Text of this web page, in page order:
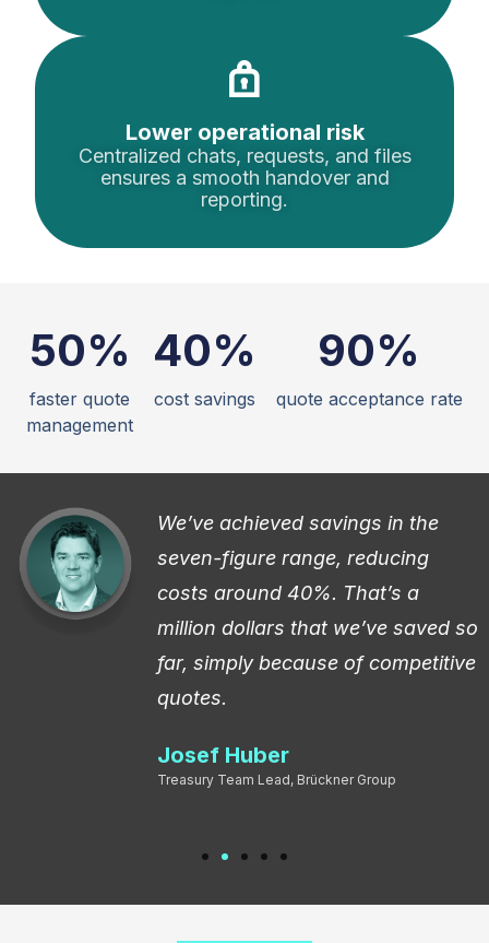
Lower operational risk
Centralized chats, requests, and files
ensures a smooth handover and
reporting.
50%
faster quote
management
40%
cost savings
90%
quote acceptance rate
We’ve achieved savings in the
seven-figure range, reducing
costs around 40%. That’s a
million dollars that we’ve saved so
far, simply because of competitive
quotes.
Josef Huber
Treasury Team Lead, Brückner Group